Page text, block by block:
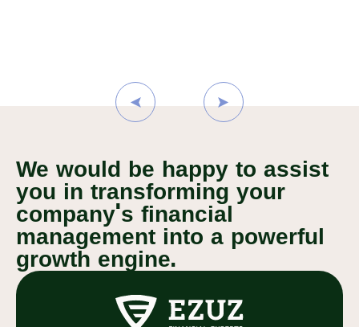
We would be happy to assist
you in transforming your
company's financial
management into a powerful
growth engine.